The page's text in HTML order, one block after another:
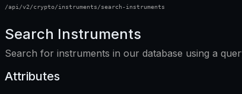
/api/v2/crypto/instruments/search-instruments
Search Instruments
Search for instruments in our database using a
Attributes